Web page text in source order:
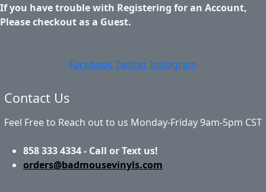
If you have trouble with Registering for an Account,
Please checkout as a Guest.
Facebook TwitterInstagram
Contact Us
Feel Free to Reach out to us Monday-Friday 9am-5pm CST
858 333 4334 - Call or Text us!
orders@badmousevinyls.com